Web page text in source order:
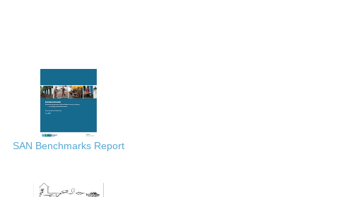
SAN Benchmarks Report